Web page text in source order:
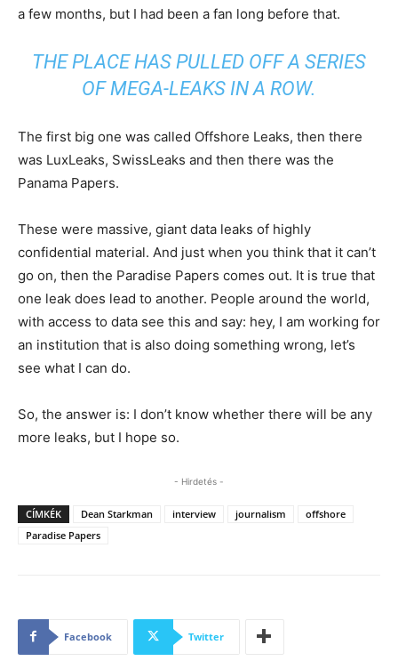
a few months, but I had been a fan long before that.
THE PLACE HAS PULLED OFF A SERIES
OF MEGA-LEAKS IN A ROW.
The first big one was called Offshore Leaks, then there
was LuxLeaks, SwissLeaks and then there was the
Panama Papers.
These were massive, giant data leaks of highly
confidential material. And just when you think that it can’t
go on, then the Paradise Papers comes out. It is true that
one leak does lead to another. People around the world,
with access to data see this and say: hey, I am working for
an institution that is also doing something wrong, let’s
see what I can do.
So, the answer is: I don’t know whether there will be any
more leaks, but I hope so.
- Hirdetés -
CÍMKÉK Dean Starkman interview journalism
offshore
Paradise Papers
Facebook Twitter